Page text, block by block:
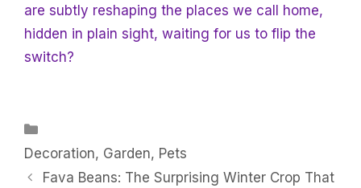
are subtly reshaping the places we call home,
hidden in plain sight, waiting for us to flip the
switch?
Decoration, Garden, Pets
Fava Beans: The Surprising Winter Crop That